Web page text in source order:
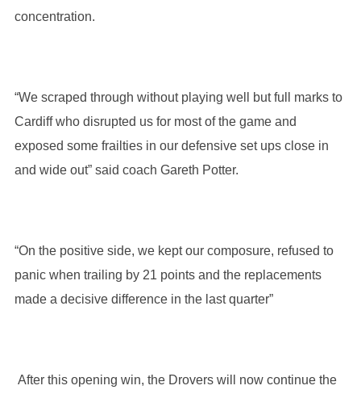
concentration.
“We scraped through without playing well but full marks to
Cardiff who disrupted us for most of the game and
exposed some frailties in our defensive set ups close in
and wide out” said coach Gareth Potter.
“On the positive side, we kept our composure, refused to
panic when trailing by 21 points and the replacements
made a decisive difference in the last quarter”
After this opening win, the Drovers will now continue the